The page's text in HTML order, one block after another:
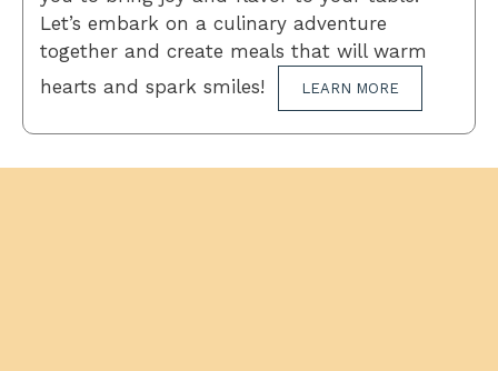
Let’s embark on a culinary adventure
together and create meals that will warm
hearts and spark smiles!
LEARN MORE